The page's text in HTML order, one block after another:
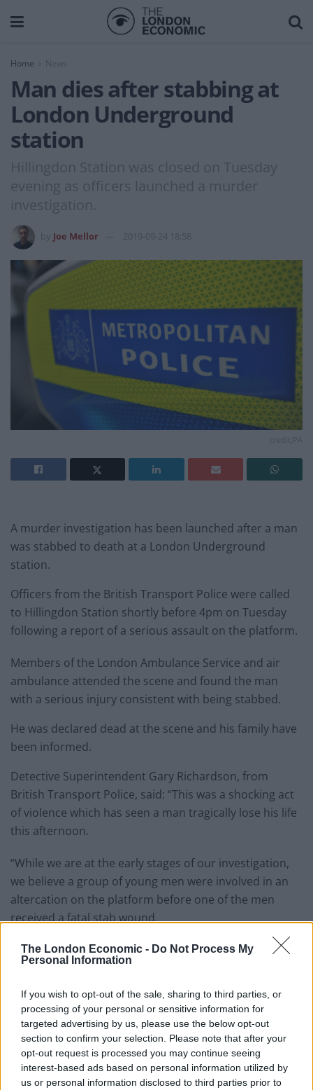
The London Economic - Do Not Process My
Personal Information
If you wish to opt-out of the sale, sharing to third parties, or
processing of your personal or sensitive information for
targeted advertising by us, please use the below opt-out
section to confirm your selection. Please note that after your
opt-out request is processed you may continue seeing
interest-based ads based on personal information utilized by
us or personal information disclosed to third parties prior to
Home News
Man dies after stabbing at
London Underground
station
Hillingdon Station was closed on Tuesday
evening as officers launched a murder
investigation.
Joe Mellor 2019-09-24 18:58
A murder investigation has been launched after a man
was stabbed to death at a London Underground
station.
Officers from the British Transport Police were called
to Hillingdon Station shortly before 4pm on Tuesday
following a report of a serious assault on the platform.
Members of the London Ambulance Service and air
ambulance attended the scene and found the man
with a serious injury consistent with being stabbed.
He was declared dead at the scene and his family have
been informed.
Detective Superintendent Gary Richardson, from
British Transport Police, said: “This was a shocking act
of violence which has seen a man tragically lose his life
this afternoon.
“While we are at the early stages of our investigation,
we believe a group of young men were involved in an
altercation on the platform before one of the men
received a fatal stab wound.
“We are doing all we can to find those responsible, and
I would urge any witnesses or anyone who was in the
contact us as soon as possible.
“Please text BTP by texting 61016 or calling 0800 40 50
40 quoting reference 382 of 24/09/19. Alternatively, you
can call Crimestoppers anonymously on 0800 555 111.